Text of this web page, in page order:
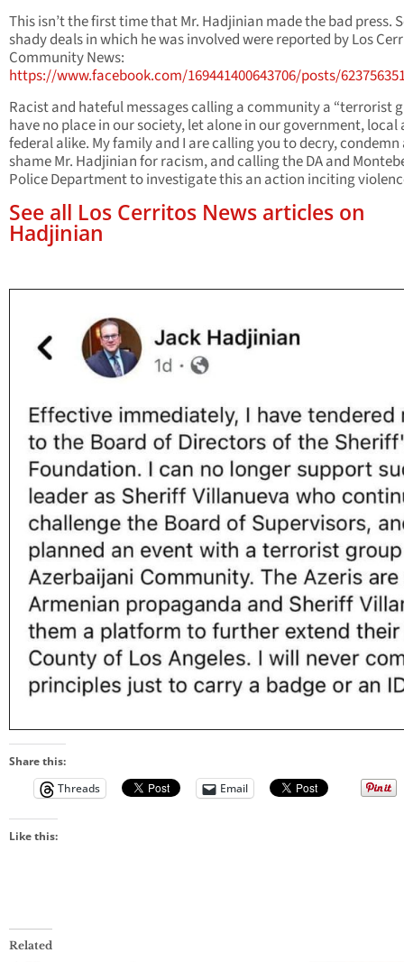
This isn’t the first time that Mr. Hadjinian made the bad press.
shady deals in which he was involved were reported by Los
Community News:
https://www.facebook.com/169441400643706/posts/
Racist and hateful messages calling a community a “terrorist
have no place in our society, let alone in our government, local
federal alike. My family and I are calling you to decry, condemn
shame Mr. Hadjinian for racism, and calling the DA and
Police Department to investigate this an action inciting
See all Los Cerritos News articles on
Hadjinian
Share this:
Threads
Email
Like this:
Related